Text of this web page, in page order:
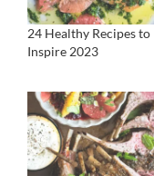
24 Healthy Recipes to
Inspire 2023